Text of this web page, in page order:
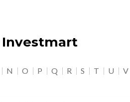
Investmart
N O P Q R S T U V